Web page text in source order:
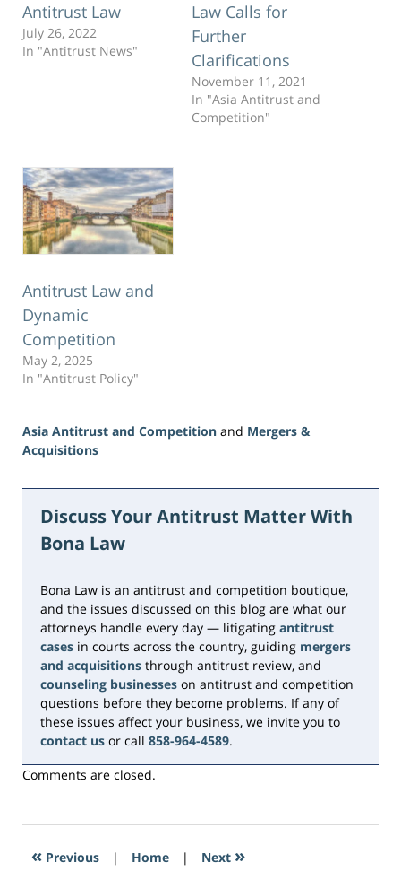
Antitrust Law
July 26, 2022
In "Antitrust News"
Law Calls for
Further
Clarifications
November 11, 2021
In "Asia Antitrust and
Competition"
Antitrust Law and
Dynamic
Competition
May 2, 2025
In "Antitrust Policy"
Asia Antitrust and Competition and Mergers &
Acquisitions
March
2024
1:52
Discuss Your Antitrust Matter With
Bona Law
Bona Law is an antitrust and competition boutique,
and the issues discussed on this blog are what our
attorneys handle every day — litigating antitrust
cases in courts across the country, guiding mergers
and acquisitions through antitrust review, and
counseling businesses on antitrust and competition
questions before they become problems. If any of
these issues affect your business, we invite you to
contact us or call 858-964-4589.
Comments are closed.
« Previous | Home | Next »